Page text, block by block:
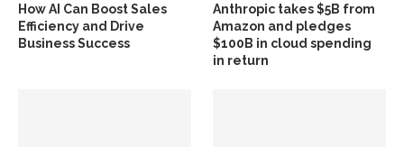
How AI Can Boost Sales
Efficiency and Drive
Business Success
Anthropic takes $5B from
Amazon and pledges
$100B in cloud spending
in return